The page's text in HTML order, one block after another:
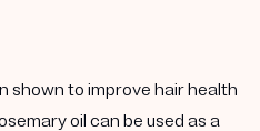
shown to improve hair health
oil can be used as a